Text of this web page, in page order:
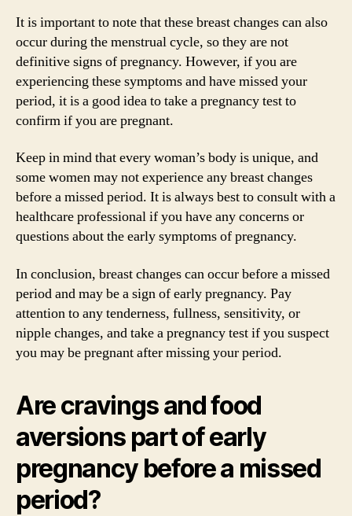
It is important to note that these breast changes can also
occur during the menstrual cycle, so they are not
definitive signs of pregnancy. However, if you are
experiencing these symptoms and have missed your
period, it is a good idea to take a pregnancy test to
confirm if you are pregnant.
Keep in mind that every woman’s body is unique, and
some women may not experience any breast changes
before a missed period. It is always best to consult with a
healthcare professional if you have any concerns or
questions about the early symptoms of pregnancy.
In conclusion, breast changes can occur before a missed
period and may be a sign of early pregnancy. Pay
attention to any tenderness, fullness, sensitivity, or
nipple changes, and take a pregnancy test if you suspect
you may be pregnant after missing your period.
Are cravings and food
aversions part of early
pregnancy before a missed
period?